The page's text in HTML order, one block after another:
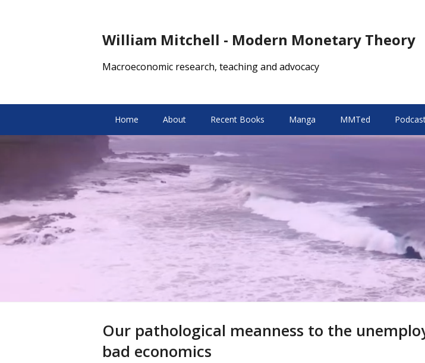
William Mitchell - Modern Monetary Theory
Macroeconomic research, teaching and advocacy
Home About Recent Books Manga MMTed
Our pathological meanness to the
bad economics